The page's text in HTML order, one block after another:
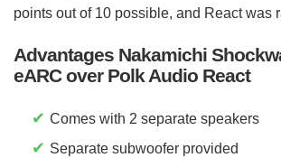
points out of 10 possible, and React was
Advantages Nakamichi
eARC over Polk Audio React
✔ Comes with 2 separate speakers
✔ Separate subwoofer provided